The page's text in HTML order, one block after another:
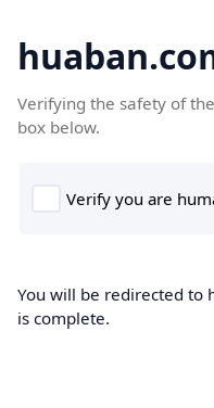
Verifying the safety of
box below.
You will be redirected to
is complete.